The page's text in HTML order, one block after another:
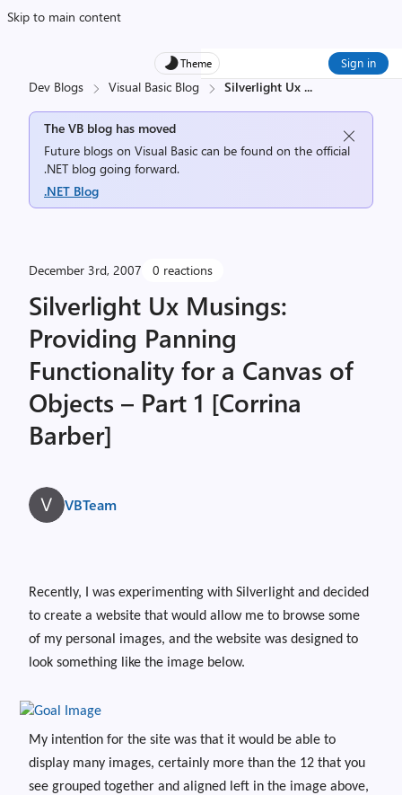
Skip to main content
Theme Sign in
Dev Blogs Visual Basic Blog Silverlight Ux ...
The VB blog has moved
Future blogs on Visual Basic can be found on the official
.NET blog going forward.
.NET Blog
December 3rd, 2007 0 reactions
Silverlight Ux Musings:
Providing Panning
Functionality for a Canvas of
Objects – Part 1 [Corrina
Barber]
VBTeam
Recently, I was experimenting with Silverlight and decided
to create a website that would allow me to browse some
of my personal images, and the website was designed to
look something like the image below.
My intention for the site was that it would be able to
display many images, certainly more than the 12 that you
see grouped together and aligned left in the image above,